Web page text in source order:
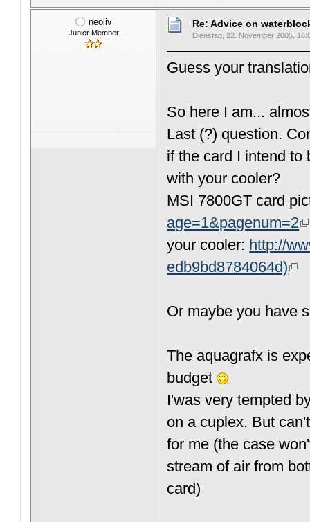
neoliv
Junior Member
Re: Advice on
Dienstag, 22. November 2005,
Guess your
So here I am...
Last (?) question.
if the card I intend to
with your cooler?
MSI 7800GT card
age=1&pagenum=2
your cooler: http://
edb9bd8784064d)
Or maybe you have
The aquagrafx is
budget
I'was very tempted
on a cuplex. But
for me (the case
stream of air from
card)